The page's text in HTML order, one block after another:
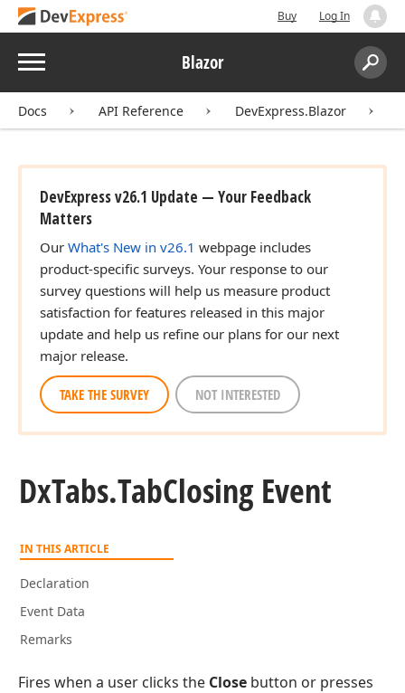
Buy Log In
Menu Blazor
Search:
Docs API Reference DevExpress.Blazor
DevExpress v26.1 Update — Your Feedback
Matters
Our What's New in v26.1 webpage includes
product-specific surveys. Your response to our
survey questions will help us measure product
satisfaction for features released in this major
update and help us refine our plans for our next
major release.
TAKE THE SURVEY NOT INTERESTED
DxTabs.TabClosing Event
IN THIS ARTICLE
Declaration
Event Data
Remarks
Fires when a user clicks the Close button or presses